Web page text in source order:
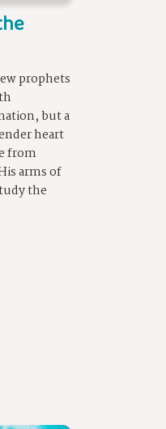
prophets
but a
heart
from
arms of
the